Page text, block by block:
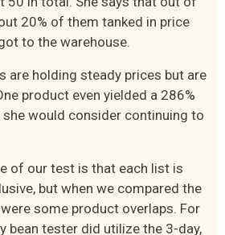
20% of them tanked in price
to the warehouse.
are holding steady prices but are
product even yielded a 286%
she would consider continuing to
of our test is that each list is
but when we compared the
some product overlaps. For
bean tester did utilize the 3-day,